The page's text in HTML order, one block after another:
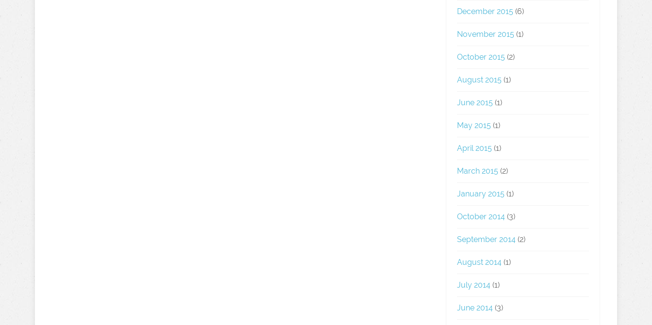
December 2015 (6)
November 2015 (1)
October 2015 (2)
August 2015 (1)
June 2015 (1)
May 2015 (1)
April 2015 (1)
March 2015 (2)
January 2015 (1)
October 2014(3)
September 2014(2)
August 2014(1)
July 2014(1)
June 2014(3)